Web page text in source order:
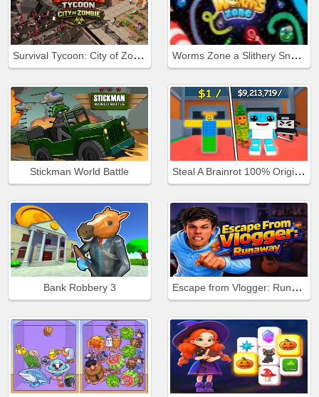
Survival Tycoon: City of Zombie Worms Zone a Slithery Snake
Stickman World Battle Steal A Brainrot 100% Original
Bank Robbery 3 Escape from Vlogger: Runaway